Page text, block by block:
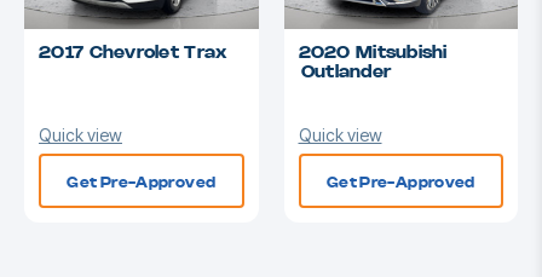
2017 Chevrolet Trax
Quick view
Get Pre-Approved
2020 Mitsubishi
Outlander
Quick view
Get Pre-Approved